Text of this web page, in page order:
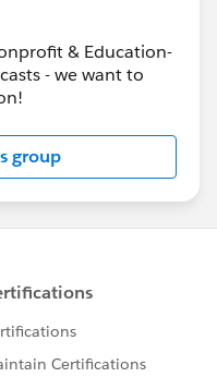
& Education-
- we want to
group